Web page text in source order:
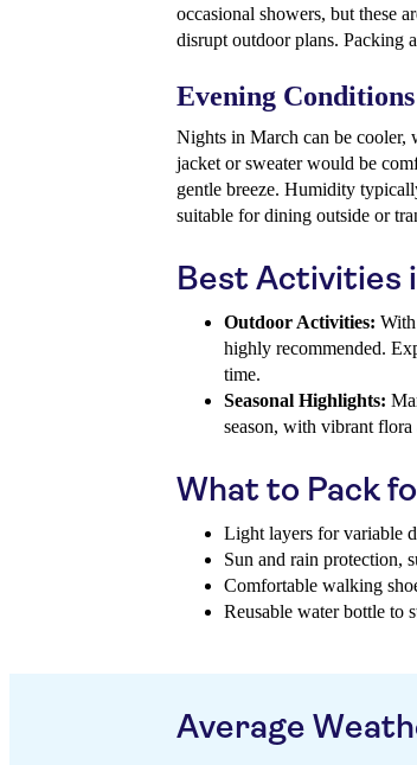
occasional showers, but these
disrupt outdoor plans. Packing
Evening Conditions
Nights in March can be cooler,
jacket or sweater would be
gentle breeze. Humidity
suitable for dining outside or
Best Activities
Outdoor Activities:
highly recommended.
time.
Seasonal Highlights:
season, with vibrant flora
What to Pack
Light layers for variable
Sun and rain protection,
Comfortable walking
Reusable water bottle to
Average